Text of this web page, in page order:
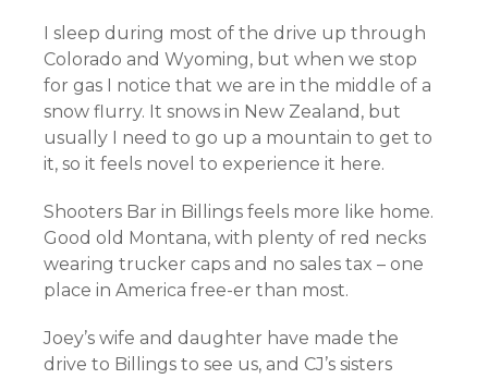
I sleep during most of the drive up through
Colorado and Wyoming, but when we stop
for gas I notice that we are in the middle of a
snow flurry. It snows in New Zealand, but
usually I need to go up a mountain to get to
it, so it feels novel to experience it here.
Shooters Bar in Billings feels more like home.
Good old Montana, with plenty of red necks
wearing trucker caps and no sales tax – one
place in America free-er than most.
Joey’s wife and daughter have made the
drive to Billings to see us, and CJ’s sisters